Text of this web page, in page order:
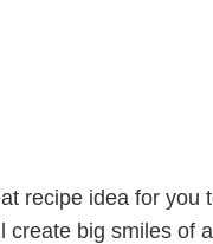
recipe idea for you
create big smiles